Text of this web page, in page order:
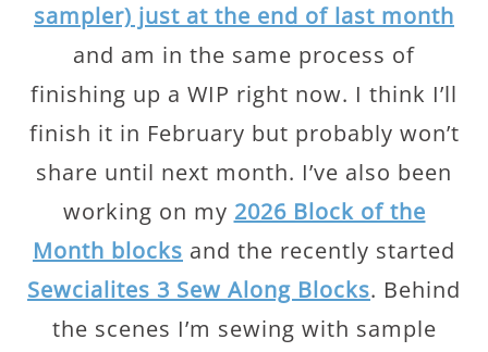
sampler) just at the end of last month
and am in the same process of
finishing up a WIP right now. I think I’ll
finish it in February but probably won’t
share until next month. I’ve also been
working on my 2026 Block of the
Month blocks and the recently started
Sewcialites 3 Sew Along Blocks. Behind
the scenes I’m sewing with sample